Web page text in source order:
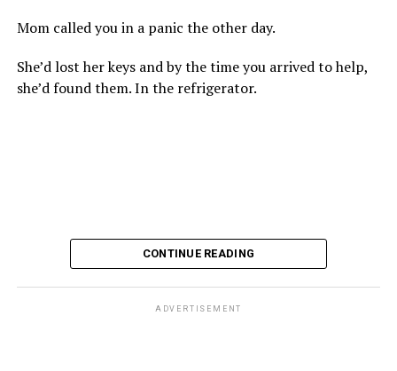
Mom called you in a panic the other day.
She’d lost her keys and by the time you arrived to help,
she’d found them. In the refrigerator.
CONTINUE READING
ADVERTISEMENT